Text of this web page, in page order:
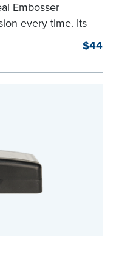
Embosser
every time. Its
creates a 1-
Notary Public
$44